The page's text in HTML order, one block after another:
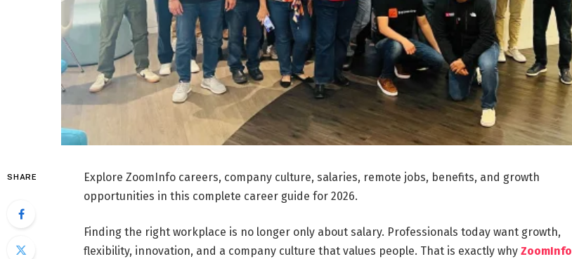
SHARE
Explore ZoomInfo careers, company culture, salaries, remote jobs, benefits, and growth
opportunities in this complete career guide for 2026.
Finding the right workplace is no longer only about salary. Professionals today want growth,
flexibility, innovation, and a company culture that values people. That is exactly why ZoomInfo